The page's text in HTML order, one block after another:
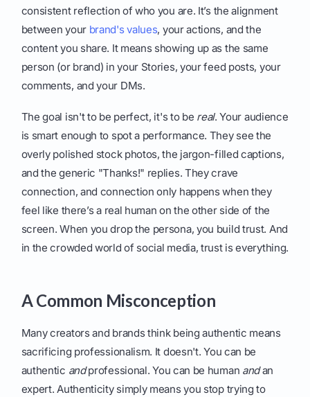
consistent reflection of who you are. It’s the alignment
between your brand's values, your actions, and the
content you share. It means showing up as the same
person (or brand) in your Stories, your feed posts, your
comments, and your DMs.
The goal isn't to be perfect, it's to be real. Your audience
is smart enough to spot a performance. They see the
overly polished stock photos, the jargon-filled captions,
and the generic "Thanks!" replies. They crave
connection, and connection only happens when they
feel like there’s a real human on the other side of the
screen. When you drop the persona, you build trust. And
in the crowded world of social media, trust is everything.
A Common Misconception
Many creators and brands think being authentic means
sacrificing professionalism. It doesn't. You can be
authentic andprofessional. You can be human andan
expert. Authenticity simply means you stop trying to